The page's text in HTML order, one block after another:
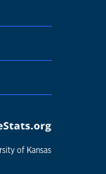
of Kansas